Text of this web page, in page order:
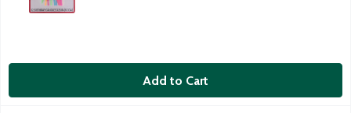
Add to Cart